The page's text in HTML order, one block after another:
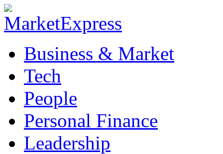
Business & Market
Tech
People
Personal Finance
Leadership